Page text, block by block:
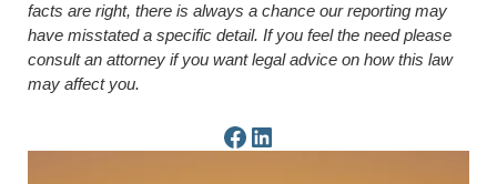
facts are right, there is always a chance our reporting may
have misstated a specific detail. If you feel the need please
consult an attorney if you want legal advice on how this law
may affect you.
Facebook PageLinkedIn Page